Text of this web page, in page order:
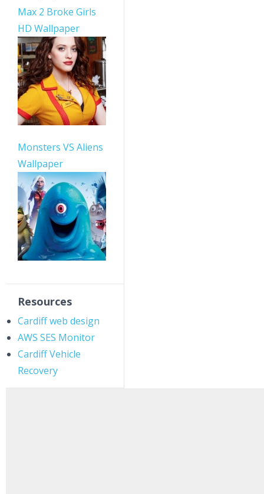
Max 2 Broke Girls
HD Wallpaper
Monsters VS Aliens
Wallpaper
Resources
Cardiff web design
AWS SES Monitor
Cardiff Vehicle
Recovery